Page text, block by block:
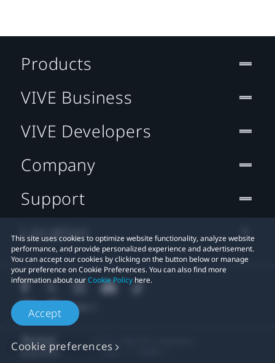
This site uses cookies to optimize website functionality, analyze website
performance, and provide personalized experience and advertisement.
You can accept our cookies by clicking on the button below or manage
your preference on Cookie Preferences. You can also find more
information about ourCookie Policy here.
Accept
Cookie preferences
Products
VIVE Business
VIVE Developers
Company
Support
Location
Legal